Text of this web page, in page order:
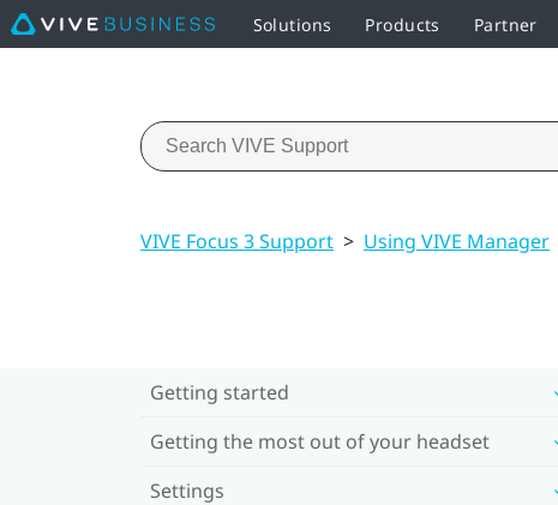
Solutions Products Partner
VIVE Focus 3 Support > Using VIVE Manager
Getting started
Getting the most out of your headset
Settings